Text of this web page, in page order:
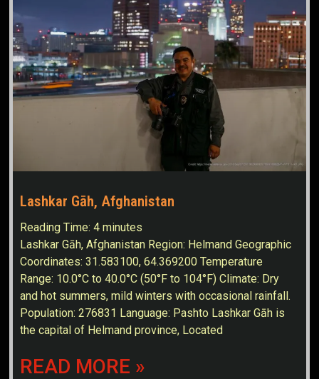
Lashkar Gāh, Afghanistan
Reading Time:4 minutes
Lashkar Gāh, Afghanistan Region: Helmand Geographic
Coordinates: 31.583100, 64.369200 Temperature
Range: 10.0°C to 40.0°C (50°F to 104°F) Climate: Dry
and hot summers, mild winters with occasional rainfall.
Population: 276831 Language: Pashto Lashkar Gāh is
the capital of Helmand province, Located
READ MORE »